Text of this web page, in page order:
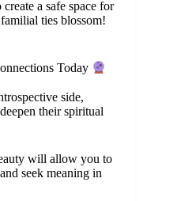
a safe space for
ties blossom!
Today
side,
their spiritual
will allow you to
seek meaning in